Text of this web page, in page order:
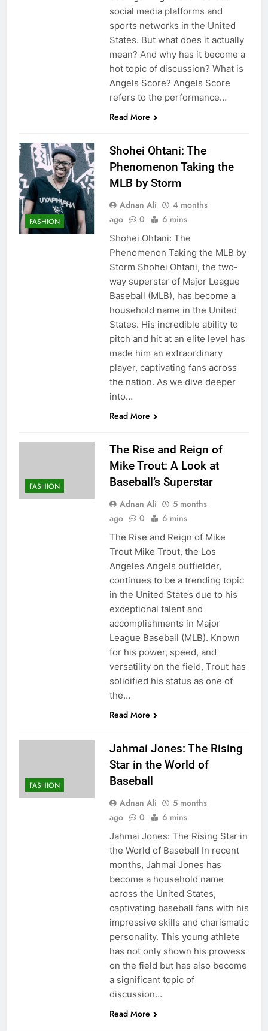
social media platforms and
sports networks in the United
States. But what does it actually
mean? And why has it become a
hot topic of discussion? What is
Angels Score? Angels Score
refers to the performance…
Read More
FASHION
Shohei Ohtani: The
Phenomenon Taking the
MLB by Storm
Adnan Ali
4 months
ago
0 6 mins
Shohei Ohtani: The
Phenomenon Taking the MLB by
Storm Shohei Ohtani, the two-
way superstar of Major League
Baseball (MLB), has become a
household name in the United
States. His incredible ability to
pitch and hit at an elite level has
made him an extraordinary
player, captivating fans across
the nation. As we dive deeper
into…
Read More
FASHION
The Rise and Reign of
Mike Trout: A Look at
Baseball’s Superstar
Adnan Ali
5 months
ago
0 6 mins
The Rise and Reign of Mike
Trout Mike Trout, the Los
Angeles Angels outfielder,
continues to be a trending topic
in the United States due to his
exceptional talent and
accomplishments in Major
League Baseball (MLB). Known
for his power, speed, and
versatility on the field, Trout has
solidified his status as one of
the…
Read More
FASHION
Jahmai Jones: The Rising
Star in the World of
Baseball
Adnan Ali
5 months
ago
0 6 mins
Jahmai Jones: The Rising Star in
the World of Baseball In recent
months, Jahmai Jones has
become a household name
across the United States,
captivating baseball fans with his
impressive skills and charismatic
personality. This young athlete
has not only shown his prowess
on the field but has also become
a significant topic of
discussion…
Read More